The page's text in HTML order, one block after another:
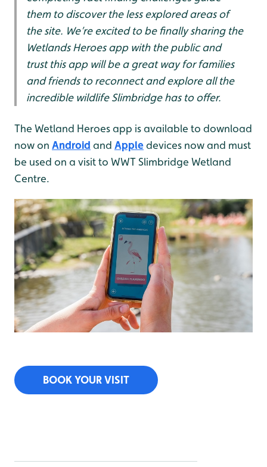
them to discover the less explored areas of
the site. We’re excited to be finally sharing the
Wetlands Heroes app with the public and
trust this app will be a great way for families
and friends to reconnect and explore all the
incredible wildlife Slimbridge has to offer.
The Wetland Heroes app is available to download
now on Android and Appledevices now and must
be used on a visit to WWT Slimbridge Wetland
Centre.
BOOK YOUR VISIT